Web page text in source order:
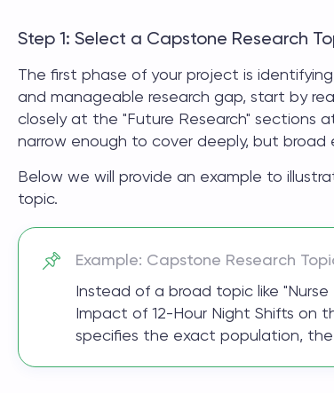
Step 1: Select a Capstone Research
The first phase of your project is
and manageable research gap, start by
closely at the "Future Research"
narrow enough to cover deeply, but
Below we will provide an example to
topic.
Example: Capstone Research
Instead of a broad topic like
Impact of 12-Hour Night Shifts on
specifies the exact population,